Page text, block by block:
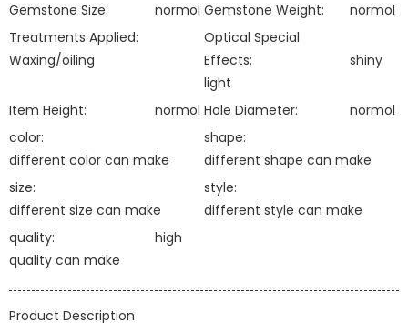
Gemstone Size: normol Gemstone Weight:
normol
Treatments Applied:
Waxing/oiling
Optical Special
Effects:
shiny
light
Item Height:
normol Hole Diameter:
normol
color:
different color can make
shape:
different shape can make
size:
different size can make
style:
different style can make
quality:
high
quality can make
Product Description